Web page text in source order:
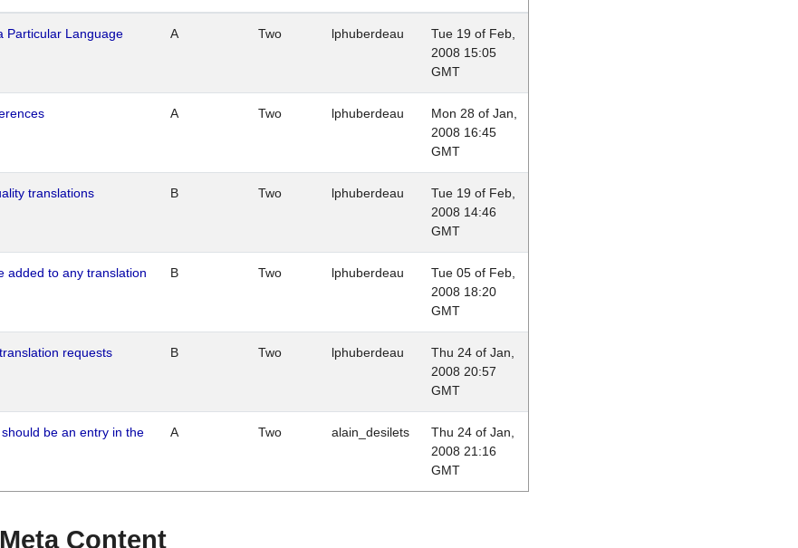
Particular Language A Two lphuberdeau
Tue 19 of Feb,
2008 15:05
GMT
A Two lphuberdeau
Mon 28 of Jan,
2008 16:45
GMT
translations B Two lphuberdeau
Tue 19 of Feb,
2008 14:46
GMT
added to any translation
B Two lphuberdeau
Tue 05 of Feb,
2008 18:20
GMT
requests B Two lphuberdeau
Thu 24 of Jan,
2008 20:57
GMT
be an entry in the
A Two alain_desilets
Thu 24 of Jan,
2008 21:16
GMT
Content